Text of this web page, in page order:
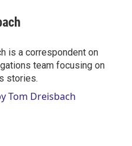
is a correspondent on
team focusing on
stories.
Tom Dreisbach